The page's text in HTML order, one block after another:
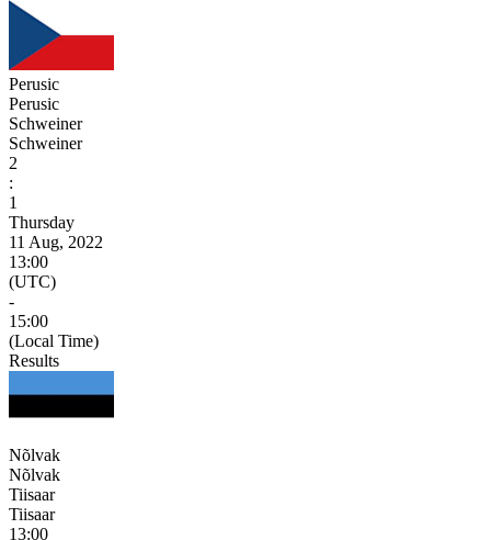
Perusic
Perusic
Schweiner
Schweiner
2
:
1
Thursday
11 Aug, 2022
13:00
(UTC)
-
15:00
(Local Time)
Results
Nõlvak
Nõlvak
Tiisaar
Tiisaar
13:00